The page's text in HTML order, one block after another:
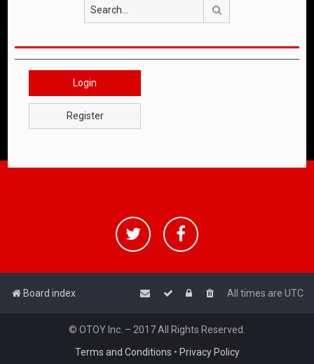
Login
Register
Board index All times are UTC
© OTOY Inc. – 2017 All Rights Reserved.
Terms and Conditions • Privacy Policy